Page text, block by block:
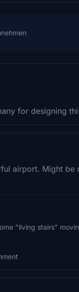
for designing
airport. Might be
"living stairs"